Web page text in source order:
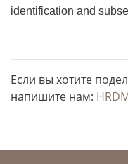
identification and
Если вы хотите
напишите нам: